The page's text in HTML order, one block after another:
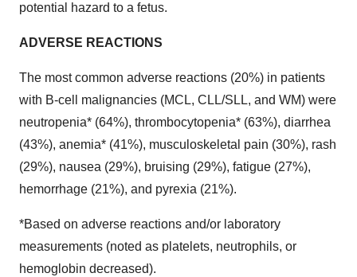
potential hazard to a fetus.
ADVERSE REACTIONS
The most common adverse reactions (20%) in patients
with B-cell malignancies (MCL, CLL/SLL, and WM) were
neutropenia* (64%), thrombocytopenia* (63%), diarrhea
(43%), anemia* (41%), musculoskeletal pain (30%), rash
(29%), nausea (29%), bruising (29%), fatigue (27%),
hemorrhage (21%), and pyrexia (21%).
*Based on adverse reactions and/or laboratory
measurements (noted as platelets, neutrophils, or
hemoglobin decreased).